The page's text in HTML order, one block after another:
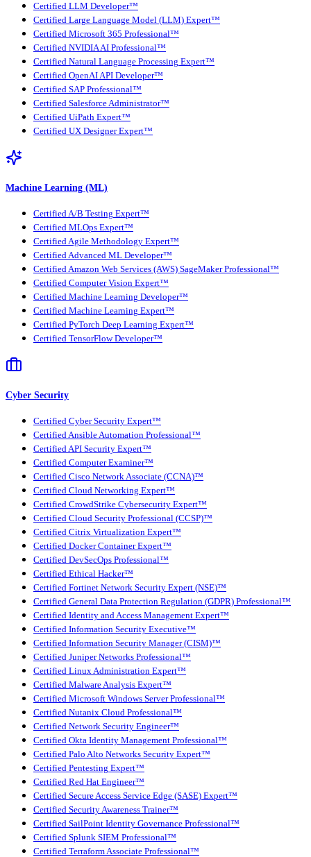
Certified LLM Developer™
Certified Large Language Model (LLM) Expert™
Certified Microsoft 365 Professional™
Certified NVIDIA AI Professional™
Certified Natural Language Processing Expert™
Certified OpenAI API Developer™
Certified SAP Professional™
Certified Salesforce Administrator™
Certified UiPath Expert™
Certified UX Designer Expert™
Machine Learning (ML)
Certified A/B Testing Expert™
Certified MLOps Expert™
Certified Agile Methodology Expert™
Certified Advanced ML Developer™
Certified Amazon Web Services (AWS) SageMaker Professional™
Certified Computer Vision Expert™
Certified Machine Learning Developer™
Certified Machine Learning Expert™
Certified PyTorch Deep Learning Expert™
Certified TensorFlow Developer™
Cyber Security
Certified Cyber Security Expert™
Certified Ansible Automation Professional™
Certified API Security Expert™
Certified Computer Examiner™
Certified Cisco Network Associate (CCNA)™
Certified Cloud Networking Expert™
Certified CrowdStrike Cybersecurity Expert™
Certified Cloud Security Professional (CCSP)™
Certified Citrix Virtualization Expert™
Certified Docker Container Expert™
Certified DevSecOps Professional™
Certified Ethical Hacker™
Certified Fortinet Network Security Expert (NSE)™
Certified General Data Protection Regulation (GDPR) Professional™
Certified Identity and Access Management Expert™
Certified Information Security Executive™
Certified Information Security Manager (CISM)™
Certified Juniper Networks Professional™
Certified Linux Administration Expert™
Certified Malware Analysis Expert™
Certified Microsoft Windows Server Professional™
Certified Nutanix Cloud Professional™
Certified Network Security Engineer™
Certified Okta Identity Management Professional™
Certified Palo Alto Networks Security Expert™
Certified Pentesting Expert™
Certified Red Hat Engineer™
Certified Secure Access Service Edge (SASE) Expert™
Certified Security Awareness Trainer™
Certified SailPoint Identity Governance Professional™
Certified Splunk SIEM Professional™
Certified Terraform Associate Professional™